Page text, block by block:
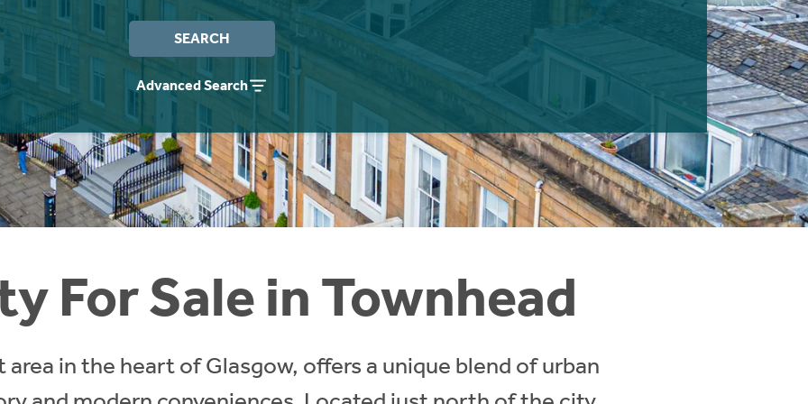
SEARCH
Advanced Search
For Sale in Townhead
area in the heart of Glasgow, offers a unique blend of urban